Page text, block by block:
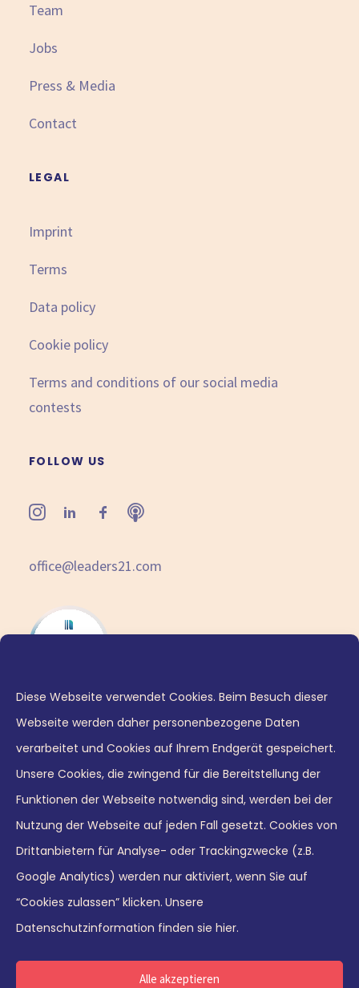
Diese Webseite verwendet Cookies. Beim Besuch dieser
Webseite werden daher personenbezogene Daten
verarbeitet und Cookies auf Ihrem Endgerät gespeichert.
Unsere Cookies, die zwingend für die Bereitstellung der
Funktionen der Webseite notwendig sind, werden bei der
Nutzung der Webseite auf jeden Fall gesetzt. Cookies von
Drittanbietern für Analyse- oder Trackingzwecke (z.B.
Google Analytics) werden nur aktiviert, wenn Sie auf
“Cookies zulassen” klicken. Unsere
Datenschutzinformation finden sie hier.
Alle akzeptieren
Team
Jobs
Press & Media
Contact
LEGAL
Imprint
Terms
Data policy
Cookie policy
Terms and conditions of our social media
contests
FOLLOW US
office@leaders21.com
© 2026 Leaders21 GmbH
English